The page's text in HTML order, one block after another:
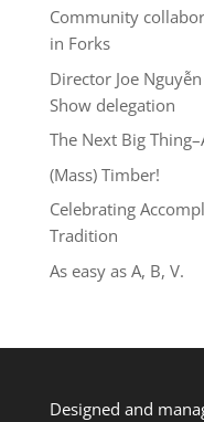
Community
in Forks
Director Joe
Show delegation
The Next Big
(Mass) Timber!
Celebrating
Tradition
As easy as A, B, V.
Designed and